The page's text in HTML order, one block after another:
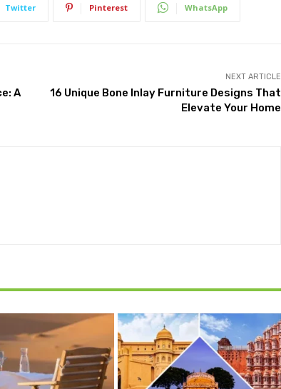
Twitter Pinterest WhatsApp
A
NEXT ARTICLE
16 Unique Bone Inlay Furniture Designs That
Elevate Your Home